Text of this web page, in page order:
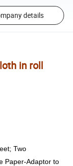
details
in roll
Two
Paper-Adaptor to